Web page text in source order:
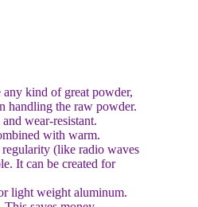
kind of great powder,
handling the raw powder.
wear-resistant.
with warm.
(like radio waves
It can be created for
light weight aluminum.